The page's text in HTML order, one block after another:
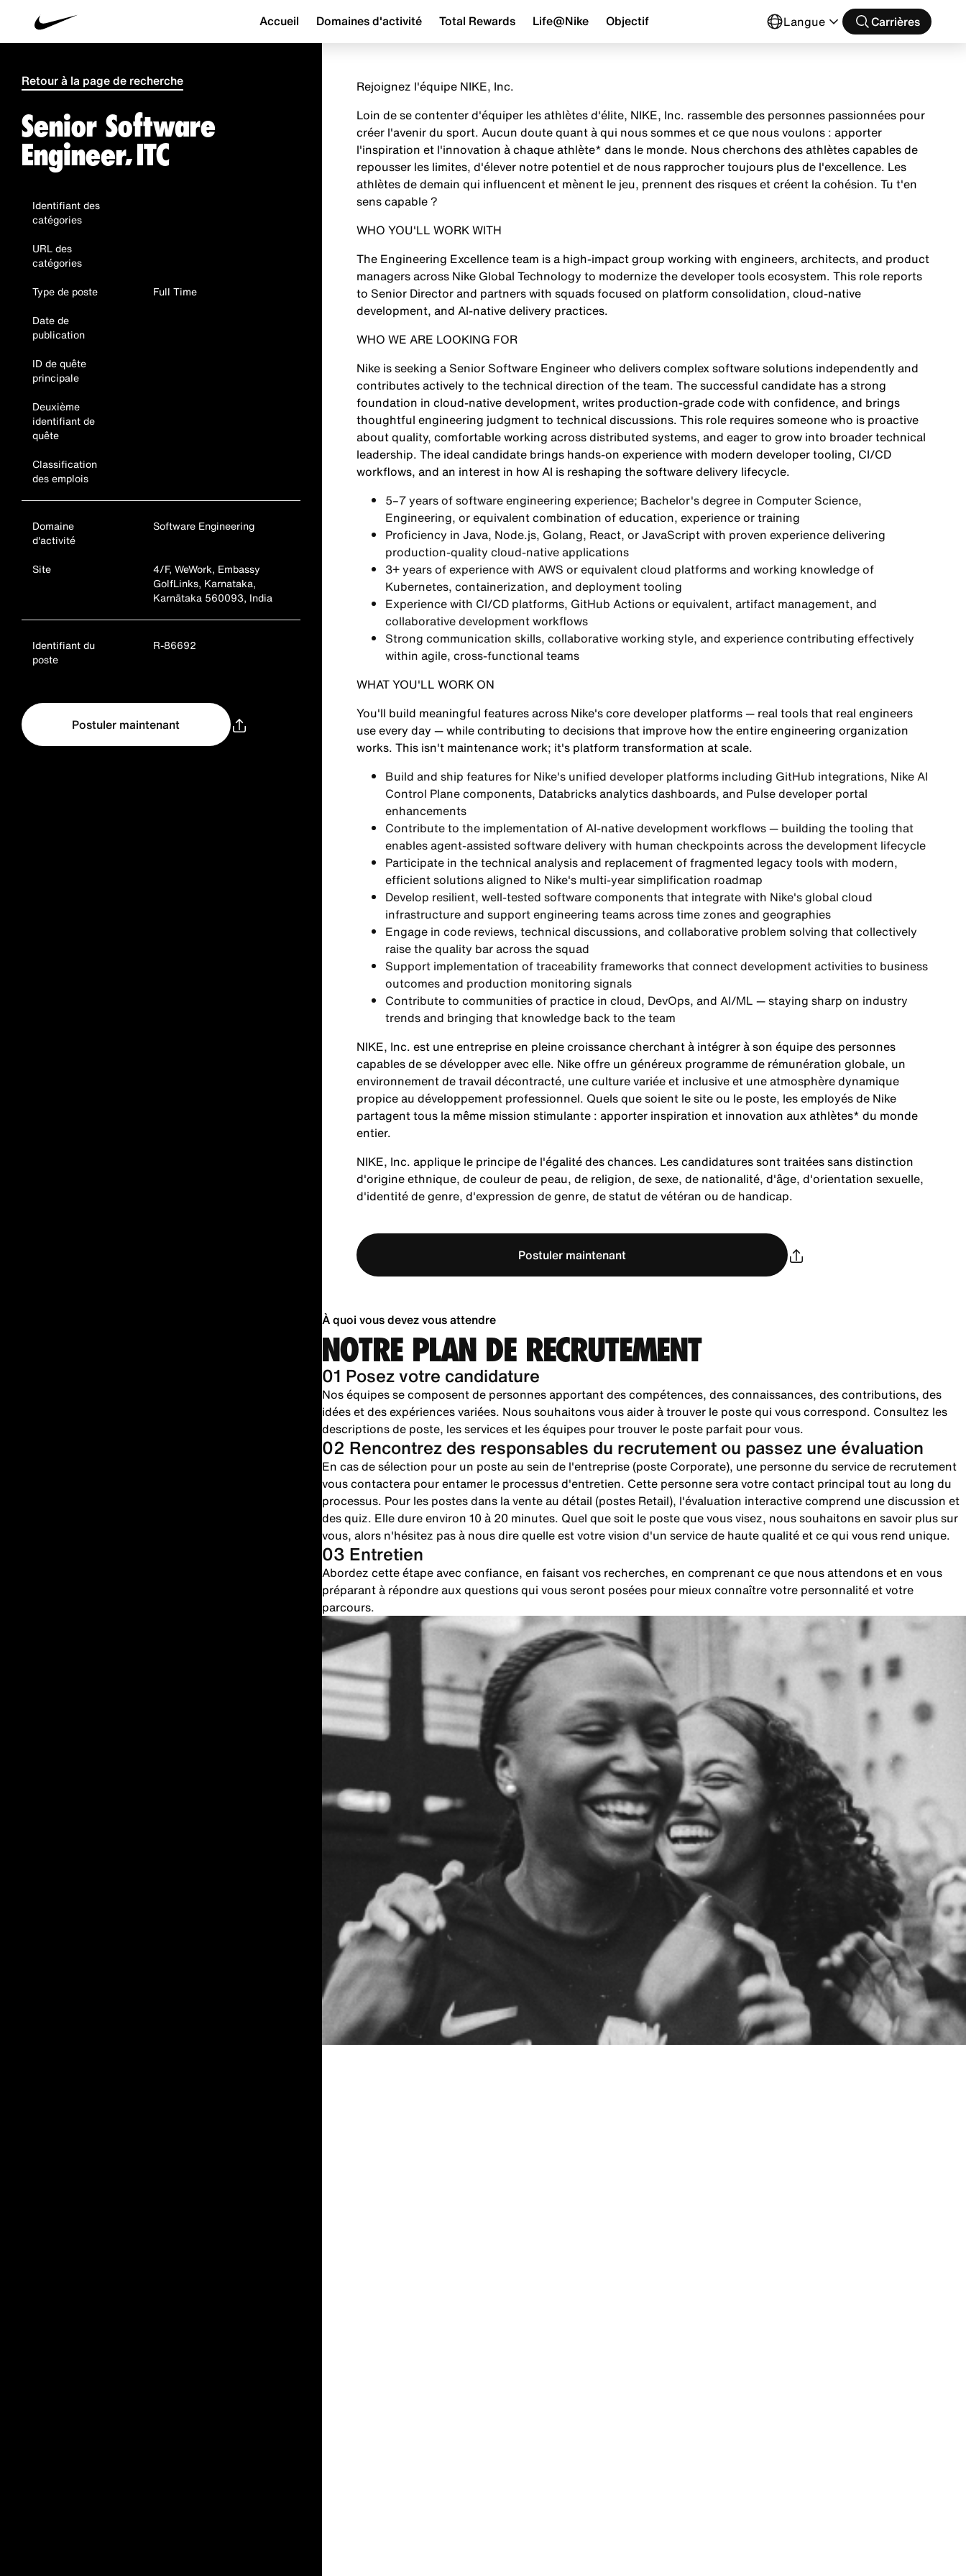
Accueil Domaines d'activité Total Rewards Life@Nike Objectif Langue Carrières
Retour à la page de recherche
Senior Software
Engineer, ITC
Identifiant des
catégories
URL des
catégories
Type de poste
Full Time
Date de
publication
ID de quête
principale
Deuxième
identifiant de
quête
Classification
des emplois
Domaine
d'activité
Software Engineering
Site
4/F, WeWork, Embassy
GolfLinks, Karnataka,
Karnātaka 560093, India
Identifiant du
poste
R-86692
Postuler maintenant
Rejoignez l'équipe NIKE, Inc.
Loin de se contenter d'équiper les athlètes d'élite, NIKE, Inc. rassemble des personnes passionnées pour
créer l'avenir du sport. Aucun doute quant à qui nous sommes et ce que nous voulons : apporter
l'inspiration et l'innovation à chaque athlète* dans le monde. Nous cherchons des athlètes capables de
repousser les limites, d'élever notre potentiel et de nous rapprocher toujours plus de l'excellence. Les
athlètes de demain qui influencent et mènent le jeu, prennent des risques et créent la cohésion. Tu t'en
sens capable ?
WHO YOU'LL WORK WITH
The Engineering Excellence team is a high-impact group working with engineers, architects, and product
managers across Nike Global Technology to modernize the developer tools ecosystem. This role reports
to Senior Director and partners with squads focused on platform consolidation, cloud-native
development, and AI-native delivery practices.
WHO WE ARE LOOKING FOR
Nike is seeking a Senior Software Engineer who delivers complex software solutions independently and
contributes actively to the technical direction of the team. The successful candidate has a strong
foundation in cloud-native development, writes production-grade code with confidence, and brings
thoughtful engineering judgment to technical discussions. This role requires someone who is proactive
about quality, comfortable working across distributed systems, and eager to grow into broader technical
leadership. The ideal candidate brings hands-on experience with modern developer tooling, CI/CD
workflows, and an interest in how AI is reshaping the software delivery lifecycle.
5–7 years of software engineering experience; Bachelor's degree in Computer Science,
Engineering, or equivalent combination of education, experience or training
Proficiency in Java, Node.js, Golang, React, or JavaScript with proven experience delivering
production-quality cloud-native applications
3+ years of experience with AWS or equivalent cloud platforms and working knowledge of
Kubernetes, containerization, and deployment tooling
Experience with CI/CD platforms, GitHub Actions or equivalent, artifact management, and
collaborative development workflows
Strong communication skills, collaborative working style, and experience contributing effectively
within agile, cross-functional teams
WHAT YOU'LL WORK ON
You'll build meaningful features across Nike's core developer platforms — real tools that real engineers
use every day — while contributing to decisions that improve how the entire engineering organization
works. This isn't maintenance work; it's platform transformation at scale.
Build and ship features for Nike's unified developer platforms including GitHub integrations, Nike AI
Control Plane components, Databricks analytics dashboards, and Pulse developer portal
enhancements
Contribute to the implementation of AI-native development workflows — building the tooling that
enables agent-assisted software delivery with human checkpoints across the development lifecycle
Participate in the technical analysis and replacement of fragmented legacy tools with modern,
efficient solutions aligned to Nike's multi-year simplification roadmap
Develop resilient, well-tested software components that integrate with Nike's global cloud
infrastructure and support engineering teams across time zones and geographies
Engage in code reviews, technical discussions, and collaborative problem solving that collectively
raise the quality bar across the squad
Support implementation of traceability frameworks that connect development activities to business
outcomes and production monitoring signals
Contribute to communities of practice in cloud, DevOps, and AI/ML — staying sharp on industry
trends and bringing that knowledge back to the team
NIKE, Inc. est une entreprise en pleine croissance cherchant à intégrer à son équipe des personnes
capables de se développer avec elle. Nike offre un généreux programme de rémunération globale, un
environnement de travail décontracté, une culture variée et inclusive et une atmosphère dynamique
propice au développement professionnel. Quels que soient le site ou le poste, les employés de Nike
partagent tous la même mission stimulante : apporter inspiration et innovation aux athlètes* du monde
entier.
NIKE, Inc. applique le principe de l'égalité des chances. Les candidatures sont traitées sans distinction
d'origine ethnique, de couleur de peau, de religion, de sexe, de nationalité, d'âge, d'orientation sexuelle,
d'identité de genre, d'expression de genre, de statut de vétéran ou de handicap.
Postuler maintenant
À quoi vous devez vous attendre
NOTRE PLAN DE RECRUTEMENT
01 Posez votre candidature
Nos équipes se composent de personnes apportant des compétences, des connaissances, des contributions, des
idées et des expériences variées. Nous souhaitons vous aider à trouver le poste qui vous correspond. Consultez les
descriptions de poste, les services et les équipes pour trouver le poste parfait pour vous.
02 Rencontrez des responsables du recrutement ou passez une évaluation
En cas de sélection pour un poste au sein de l'entreprise (poste Corporate), une personne du service de recrutement
vous contactera pour entamer le processus d'entretien. Cette personne sera votre contact principal tout au long du
processus. Pour les postes dans la vente au détail (postes Retail), l'évaluation interactive comprend une discussion et
des quiz. Elle dure environ 10 à 20 minutes. Quel que soit le poste que vous visez, nous souhaitons en savoir plus sur
vous, alors n'hésitez pas à nous dire quelle est votre vision d'un service de haute qualité et ce qui vous rend unique.
03 Entretien
Abordez cette étape avec confiance, en faisant vos recherches, en comprenant ce que nous attendons et en vous
préparant à répondre aux questions qui vous seront posées pour mieux connaître votre personnalité et votre
parcours.